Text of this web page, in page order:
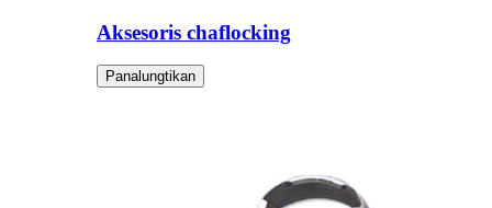
Aksesoris chaflocking
Panalungtikan